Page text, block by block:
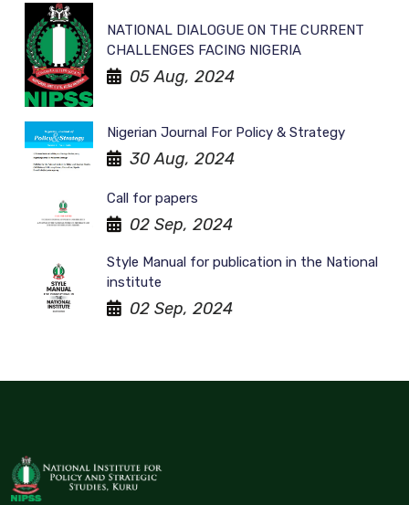
NATIONAL DIALOGUE ON THE CURRENT
CHALLENGES FACING NIGERIA
05 Aug, 2024
Nigerian Journal For Policy & Strategy
30 Aug, 2024
Call for papers
02 Sep, 2024
Style Manual for publication in the National
institute
02 Sep, 2024